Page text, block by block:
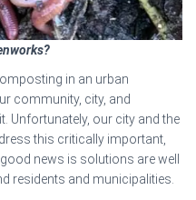
in an urban
community, city, and
Unfortunately, our city and the
this critically important,
news is solutions are well
residents and municipalities.